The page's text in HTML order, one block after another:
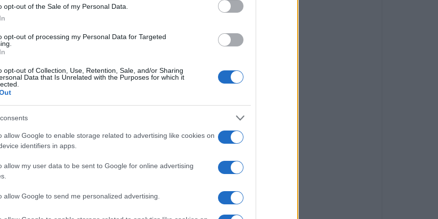
opt-out of the Sale of my Personal Data.
opt-out of processing my Personal Data for Targeted
opt-out of Collection, Use, Retention, Sale, and/or Sharing
Data that Is Unrelated with the Purposes for which it
allow Google to enable storage related to advertising like cookies on
identifiers in apps.
allow my user data to be sent to Google for online advertising
allow Google to send me personalized advertising.
or planned in pilot destinations, following the
visitors per hour, simultaneous density in historic
of flows within the town, congestion levels,
transport infrastructure, length of stay, and the ratio
three different sources of pressure: air
the actual number of people present
differs significantly from the number of overnight
measurements show high visitor satisfaction but
point becauseDubrovnik
density, managing cruise arrivals, and monitoring
to be gradually being adopted in high-traffic Greek
for implementing visitor density monitoring tools,
public debate there has already shifted from
link with Corfu reinforces the view that similar tools